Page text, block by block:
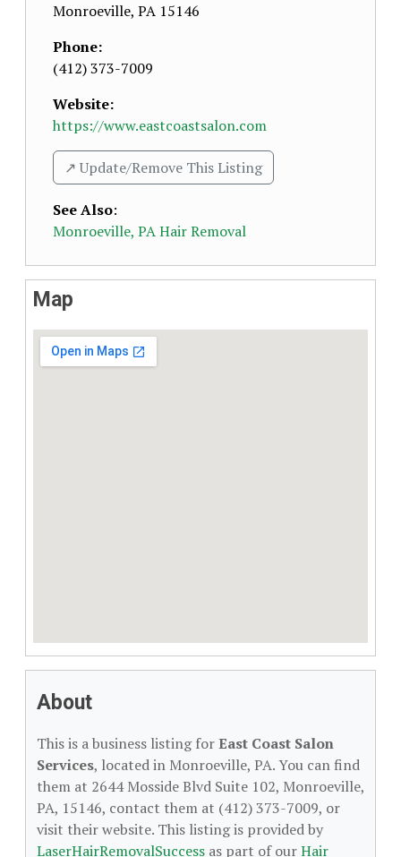
Monroeville, PA 15146
Phone:
(412) 373-7009
Website:
https://www.eastcoastsalon.com
↗️ Update/Remove This Listing
See Also:
Monroeville, PA Hair Removal
Map
About
This is a business listing forEast Coast Salon
Services, located in Monroeville, PA. You can find
them at 2644 Mosside Blvd Suite 102, Monroeville,
PA, 15146, contact them at (412) 373-7009, or
visit their website. This listing is provided by
LaserHairRemovalSuccess as part of ourHair